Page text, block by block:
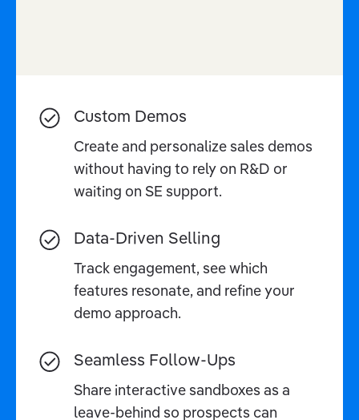
Custom Demos
Create and personalize sales demos
without having to rely on R&D or
waiting on SE support.
Data-Driven Selling
Track engagement, see which
features resonate, and refine your
demo approach.
Seamless Follow-Ups
Share interactive sandboxes as a
leave-behind so prospects can